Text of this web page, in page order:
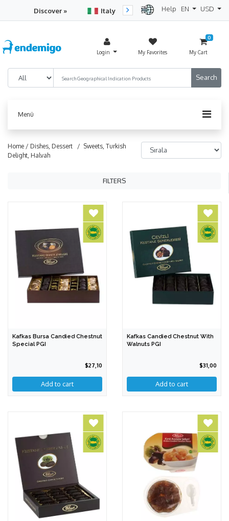
Discover » Italy
Turkey
Help EN USD
Login My Favorites
0
My Cart
Menü
Home / Dishes, Dessert
/ Sweets, Turkish
Delight, Halvah
FILTERS
Kafkas Bursa Candied Chestnut
Special PGI
$27,10
Add to cart
Kafkas Candied Chestnut With
Walnuts PGI
$31,00
Add to cart